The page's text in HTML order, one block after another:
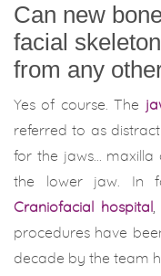
Can new
facial
from any
Yes of course. The
referred to as
for the jaws…
the lower jaw. In
Craniofacial hospital
procedures have
decade by the team